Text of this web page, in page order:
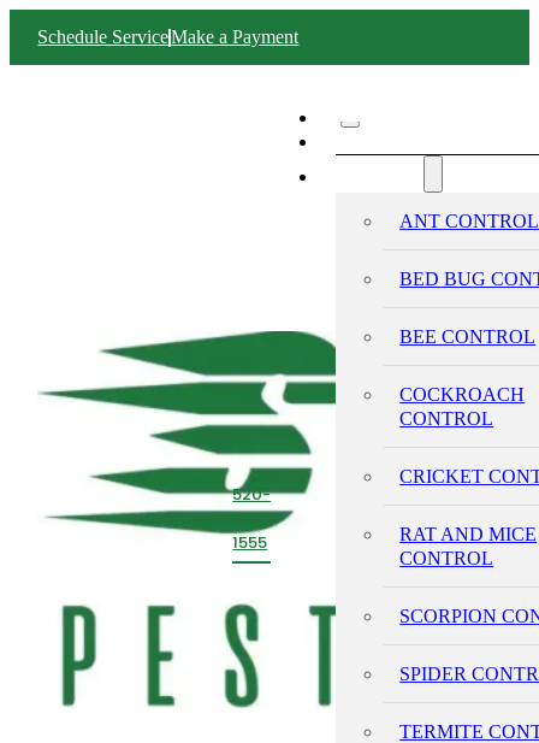
Schedule ServiceMake a Payment
520-
293-
1555
ANT CONTROL
BED BUG
BEE CONTROL
COCKROACH
CONTROL
CRICKET
RAT AND MICE
CONTROL
SCORPION
SPIDER
TERMITE